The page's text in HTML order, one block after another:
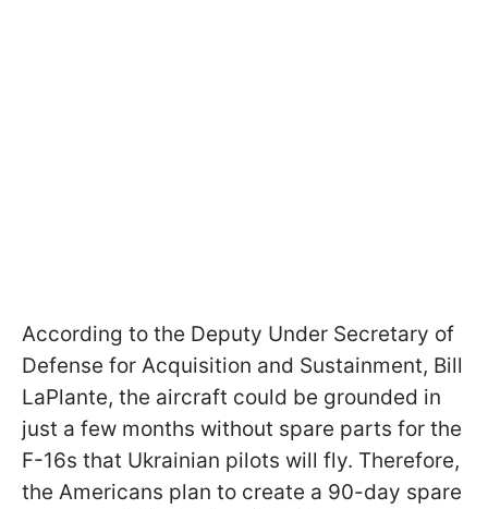
According to the Deputy Under Secretary of
Defense for Acquisition and Sustainment, Bill
LaPlante, the aircraft could be grounded in
just a few months without spare parts for the
F-16s that Ukrainian pilots will fly. Therefore,
the Americans plan to create a 90-day spare